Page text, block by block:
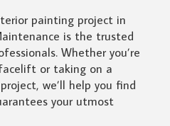
painting project in
is the trusted
Whether you’re
or taking on a
we’ll help you find
your utmost